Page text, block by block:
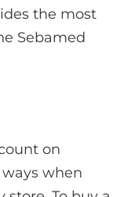
the most
Sebamed
on
when